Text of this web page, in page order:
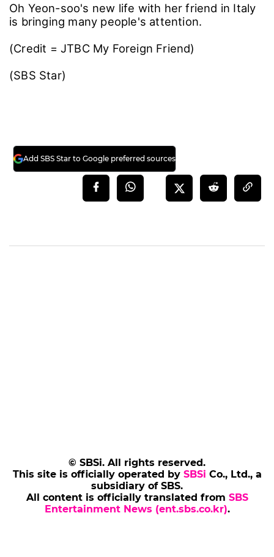
Oh Yeon-soo's new life with her friend in Italy
is bringing many people's attention.
(Credit = JTBC My Foreign Friend)
(SBS Star)
Add SBS Star to Google preferred sources
© SBSi. All rights reserved.
This site is officially operated by SBSi Co., Ltd., a
subsidiary of SBS.
All content is officially translated from SBS
Entertainment News (ent.sbs.co.kr).